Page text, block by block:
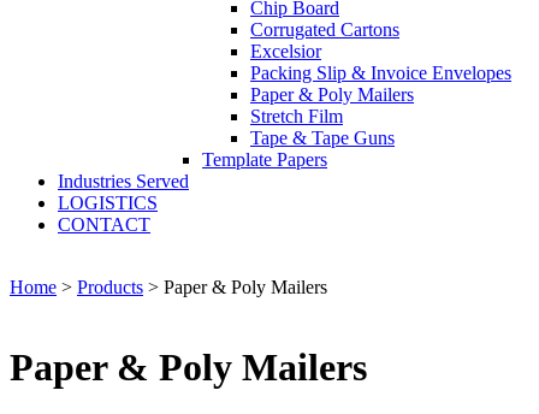
Chip Board
Corrugated Cartons
Excelsior
Packing Slip & Invoice Envelopes
Paper & Poly Mailers
Stretch Film
Tape & Tape Guns
Template Papers
Industries Served
LOGISTICS
CONTACT
Home > Products > Paper & Poly Mailers
Paper & Poly Mailers